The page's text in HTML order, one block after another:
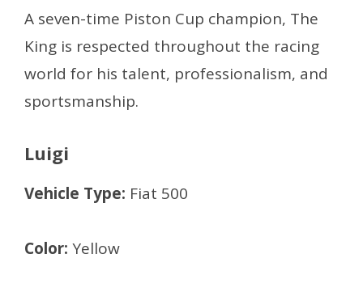
A seven-time Piston Cup champion, The
King is respected throughout the racing
world for his talent, professionalism, and
sportsmanship.
Luigi
Vehicle Type: Fiat 500
Color: Yellow